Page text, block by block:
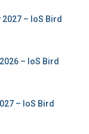
– IoS Bird
– IoS Bird
– IoS Bird